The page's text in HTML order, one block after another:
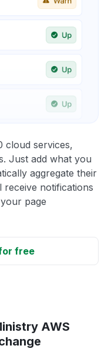
cloud services,
Just add what you
aggregate their
receive notifications
page
free
AWS